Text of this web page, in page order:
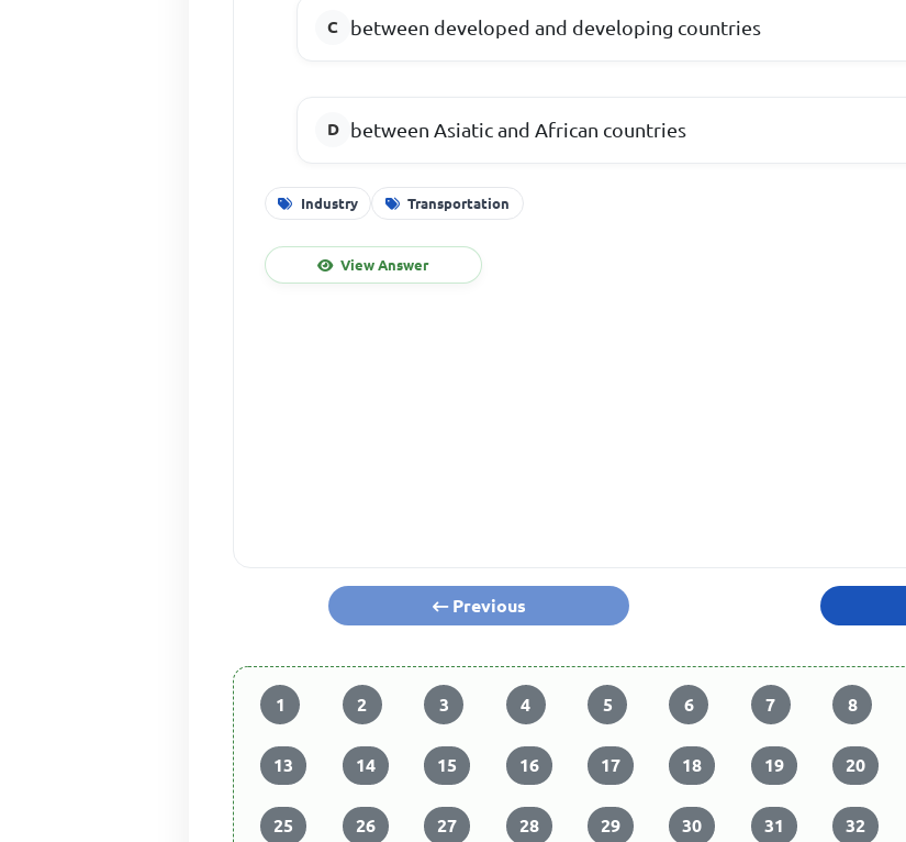
between developed and developing countries
between Asiatic and African countries
Industry Transportation
View Answer
Previous
1 2 3 4 5 6 7 8
13 14 15 16 17 18 19 20
25 26 27 28 29 30 31 32